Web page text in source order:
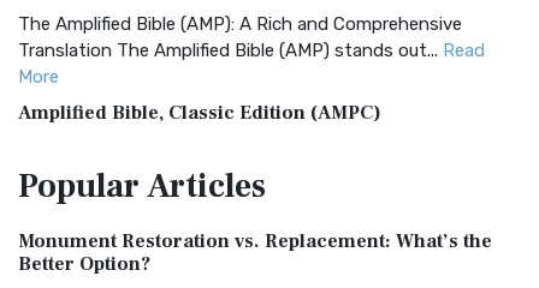
The Amplified Bible (AMP): A Rich and Comprehensive
Translation The Amplified Bible (AMP) stands out... Read
More
Amplified Bible, Classic Edition (AMPC)
Treasure The Amplified Bible, Classic Editio...
The Authorized (King James) Version (AKJV): A Timeless
Classic The Authorized King James Version (AK...
PopularArticles
Monument Restoration vs. Replacement: What’s the
Better Option?